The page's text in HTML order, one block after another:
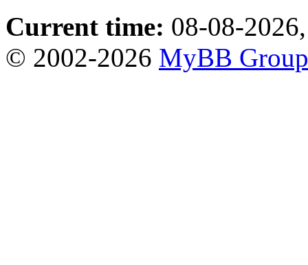
Current time: 08-08-
© 2002-2026 MyBB Group